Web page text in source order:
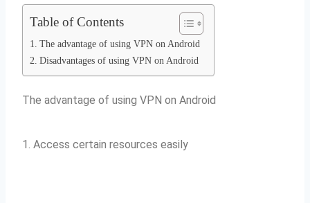
Table of Contents
The advantage of using VPN on Android
Disadvantages of using VPN on Android
The advantage of using VPN on Android
1. Access certain resources easily